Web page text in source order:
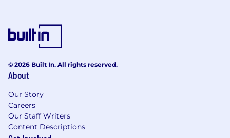
team's talent bench for long-term growth
and success
cutting-edge research in systems security,
academia
Success Measures
In the first month: Understand the high-
© 2026 Built In. All rights reserved.
About
Our Story
Careers
Our Staff Writers
Content Descriptions